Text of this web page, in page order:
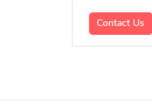
Contact Us